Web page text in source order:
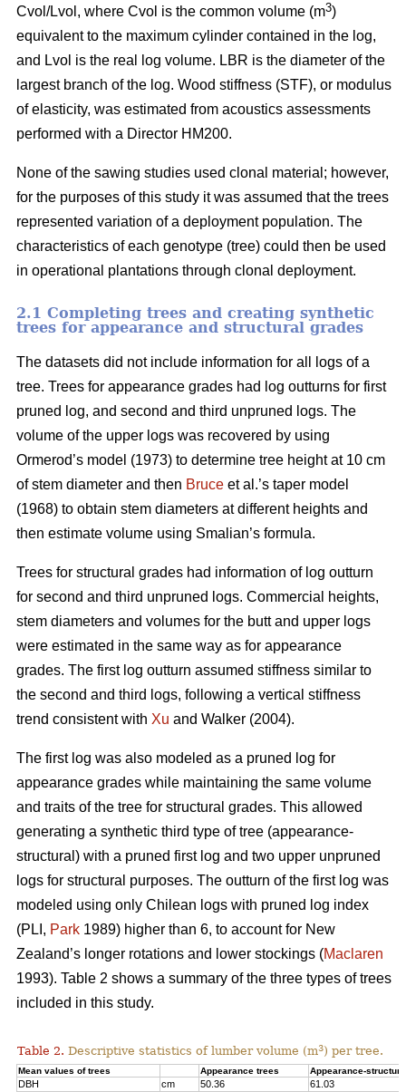
Cvol/Lvol, where Cvol is the common volume (m3)
equivalent to the maximum cylinder contained in the log,
and Lvol is the real log volume. LBR is the diameter of the
largest branch of the log. Wood stiffness (STF), or modulus
of elasticity, was estimated from acoustics assessments
performed with a Director HM200.
None of the sawing studies used clonal material; however,
for the purposes of this study it was assumed that the trees
represented variation of a deployment population. The
characteristics of each genotype (tree) could then be used
in operational plantations through clonal deployment.
2.1 Completing trees and creating synthetic
trees for appearance and structural grades
The datasets did not include information for all logs of a
tree. Trees for appearance grades had log outturns for first
pruned log, and second and third unpruned logs. The
volume of the upper logs was recovered by using
Ormerod’s model (1973) to determine tree height at 10 cm
of stem diameter and then Bruce et al.’s taper model
(1968) to obtain stem diameters at different heights and
then estimate volume using Smalian’s formula.
Trees for structural grades had information of log outturn
for second and third unpruned logs. Commercial heights,
stem diameters and volumes for the butt and upper logs
were estimated in the same way as for appearance
grades. The first log outturn assumed stiffness similar to
the second and third logs, following a vertical stiffness
trend consistent with Xu and Walker (2004).
The first log was also modeled as a pruned log for
appearance grades while maintaining the same volume
and traits of the tree for structural grades. This allowed
generating a synthetic third type of tree (appearance-
structural) with a pruned first log and two upper unpruned
logs for structural purposes. The outturn of the first log was
modeled using only Chilean logs with pruned log index
(PLI, Park 1989) higher than 6, to account for New
Zealand’s longer rotations and lower stockings (Maclaren
1993). Table 2 shows a summary of the three types of trees
included in this study.
Table 2. Descriptive statistics of lumber volume (m3) per tree.
Mean values of trees Appearance trees Appearance-
DBH cm 50.36
61.03